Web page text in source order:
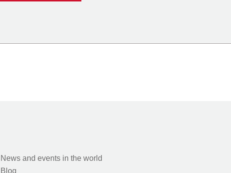
News and events in the world
Blog